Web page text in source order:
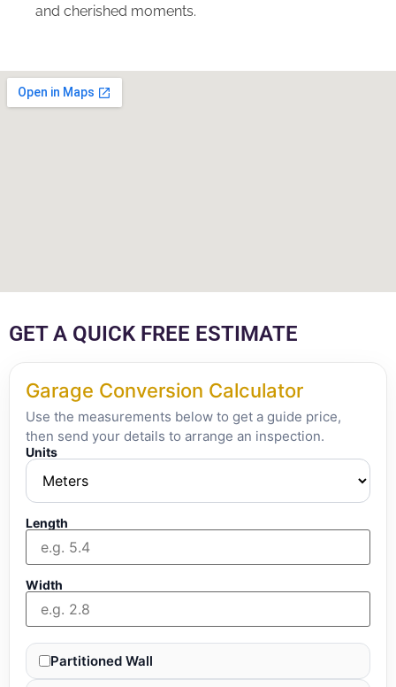
and cherished moments.
GET A QUICK FREE ESTIMATE
Garage Conversion Calculator
Use the measurements below to get a guide price,
then send your details to arrange an inspection.
Units
Length
Width
Partitioned Wall